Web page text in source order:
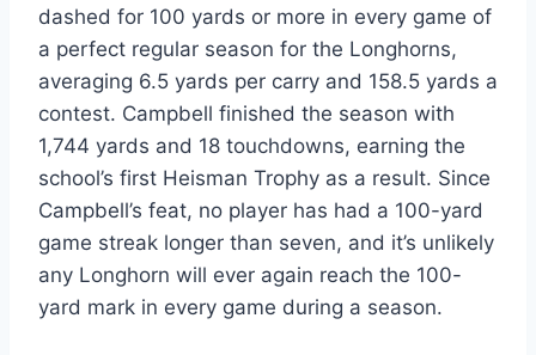
dashed for 100 yards or more in every game of
a perfect regular season for the Longhorns,
averaging 6.5 yards per carry and 158.5 yards a
contest. Campbell finished the season with
1,744 yards and 18 touchdowns, earning the
school’s first Heisman Trophy as a result. Since
Campbell’s feat, no player has had a 100-yard
game streak longer than seven, and it’s unlikely
any Longhorn will ever again reach the 100-
yard mark in every game during a season.